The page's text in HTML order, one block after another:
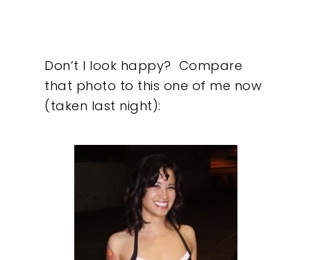
Don’t I look happy? Compare
that photo to this one of me now
(taken last night):